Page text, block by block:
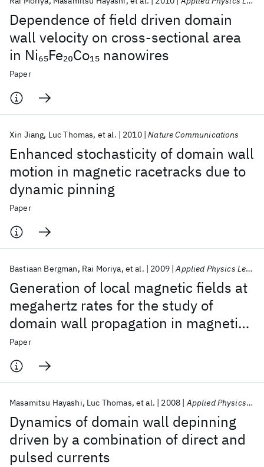
Dependence of field driven domain
wall velocity on cross-sectional area
in Ni65Fe20Co15 nanowires
Paper
Enhanced stochasticity of domain wall
motion in magnetic racetracks due to
dynamic pinning
Xin Jiang Luc Thomas et al. 2010 Nature Communications
Paper
Generation of local magnetic fields at
megahertz rates for the study of
domain wall propagation in magnetic
nanowires
Bastiaan Bergman Rai Moriya et al. 2009 Applied Physics Letters
Paper
Dynamics of domain wall depinning
driven by a combination of direct and
pulsed currents
Masamitsu Hayashi Luc Thomas et al. 2008 Applied Physics Letters